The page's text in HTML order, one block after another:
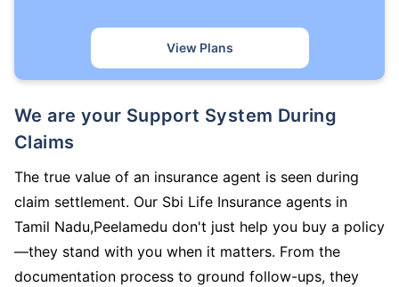
View Plans
We are your Support System During
Claims
The true value of an insurance agent is seen during
claim settlement. Our Sbi Life Insurance agents in
Tamil Nadu,Peelamedu don't just help you buy a policy
—they stand with you when it matters. From the
documentation process to ground follow-ups, they